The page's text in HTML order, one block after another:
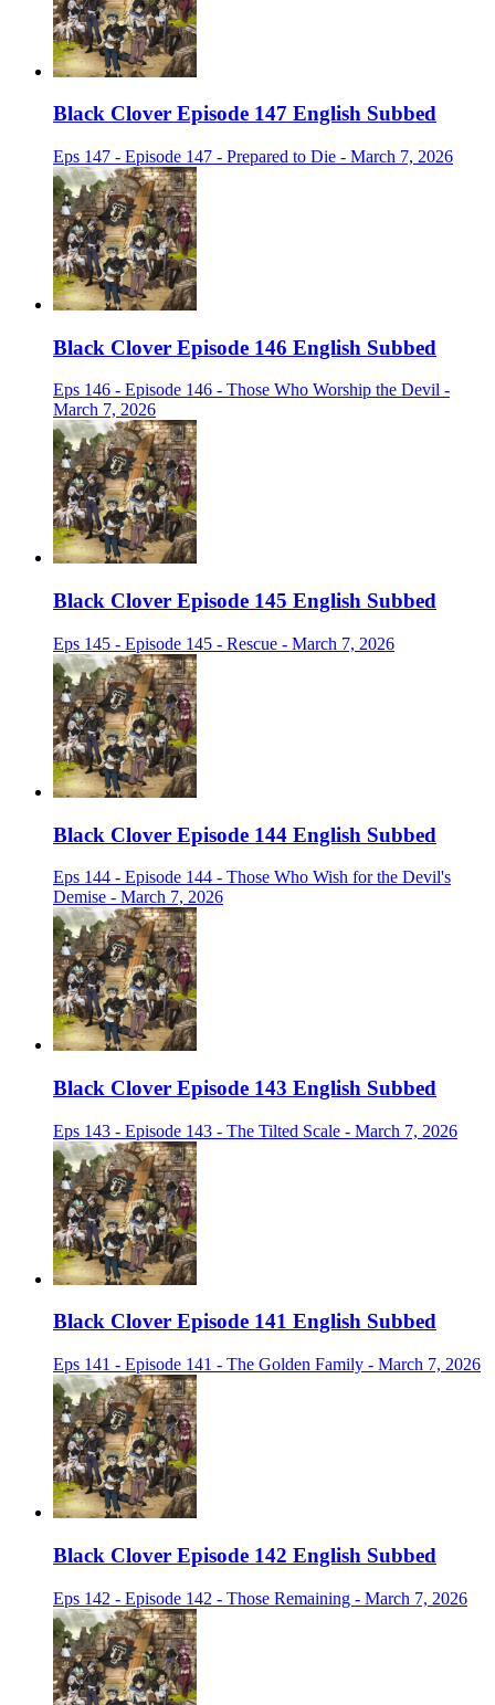
Black Clover Episode 147 English Subbed
Eps 147 - Episode 147 - Prepared to Die - March 7, 2026
Black Clover Episode 146 English Subbed
Eps 146 - Episode 146 - Those Who Worship the Devil -
March 7, 2026
Black Clover Episode 145 English Subbed
Eps 145 - Episode 145 - Rescue - March 7, 2026
Black Clover Episode 144 English Subbed
Eps 144 - Episode 144 - Those Who Wish for the Devil's
Demise - March 7, 2026
Black Clover Episode 143 English Subbed
Eps 143 - Episode 143 - The Tilted Scale - March 7, 2026
Black Clover Episode 141 English Subbed
Eps 141 - Episode 141 - The Golden Family - March 7, 2026
Black Clover Episode 142 English Subbed
Eps 142 - Episode 142 - Those Remaining - March 7, 2026